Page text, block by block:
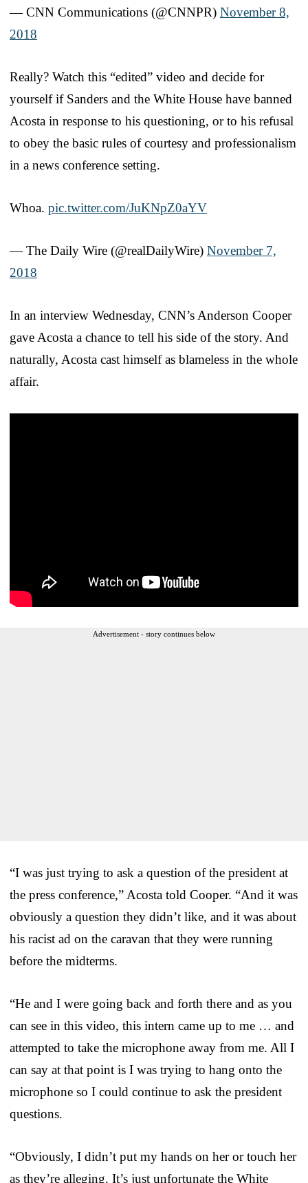
— CNN Communications (@CNNPR) November 8,
2018
Really? Watch this “edited” video and decide for
yourself if Sanders and the White House have banned
Acosta in response to his questioning, or to his refusal
to obey the basic rules of courtesy and professionalism
in a news conference setting.
Whoa. pic.twitter.com/JuKNpZ0aYV
— The Daily Wire (@realDailyWire) November 7,
2018
In an interview Wednesday, CNN’s Anderson Cooper
gave Acosta a chance to tell his side of the story. And
naturally, Acosta cast himself as blameless in the whole
affair.
Advertisement - story continues below
“I was just trying to ask a question of the president at
the press conference,” Acosta told Cooper. “And it was
obviously a question they didn’t like, and it was about
his racist ad on the caravan that they were running
before the midterms.
“He and I were going back and forth there and as you
can see in this video, this intern came up to me … and
attempted to take the microphone away from me. All I
can say at that point is I was trying to hang onto the
microphone so I could continue to ask the president
questions.
“Obviously, I didn’t put my hands on her or touch her
as they’re alleging. It’s just unfortunate the White